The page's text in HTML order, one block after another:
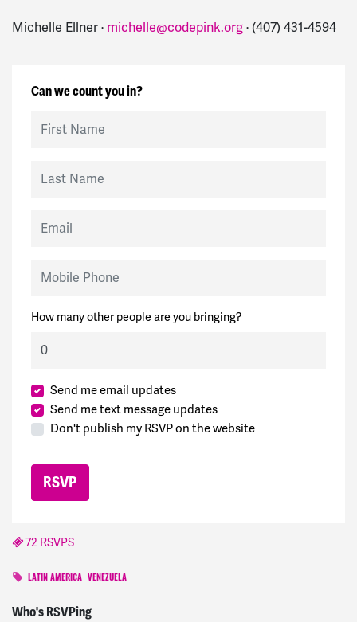
Michelle Ellner · michelle@codepink.org · (407) 431-4594
Can we count you in?
How many other people are you bringing?
Send me email updates
Send me text message updates
Don't publish my RSVP on the website
72 RSVPS
LATIN AMERICA VENEZUELA
Who's RSVPing
Davismsigned1209 days ago